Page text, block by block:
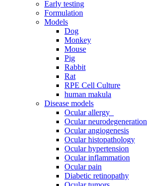
Early testing
Formulation
Models
Dog
Monkey
Mouse
Pig
Rabbit
Rat
RPE Cell Culture
human makula
Disease models
Ocular allergy
Ocular neurodegeneration
Ocular angiogenesis
Ocular histopathology
Ocular hypertension
Ocular inflammation
Ocular pain
Diabetic retinopathy